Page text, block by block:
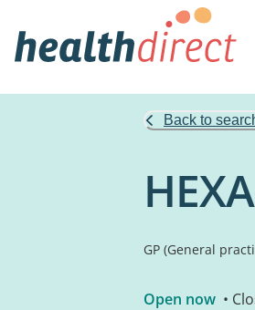
Back to
GP (General
Open now •